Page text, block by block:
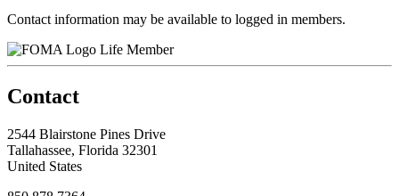
Contact information may be available to logged in members.
Life Member
Contact
2544 Blairstone Pines Drive
Tallahassee, Florida 32301
United States